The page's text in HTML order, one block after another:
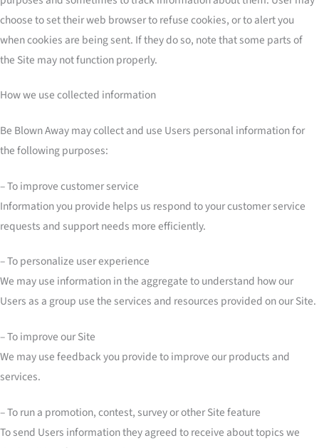
choose to set their web browser to refuse cookies, or to alert you
when cookies are being sent. If they do so, note that some parts of
the Site may not function properly.
How we use collected information
Be Blown Away may collect and use Users personal information for
the following purposes:
– To improve customer service
Information you provide helps us respond to your customer service
requests and support needs more efficiently.
– To personalize user experience
We may use information in the aggregate to understand how our
Users as a group use the services and resources provided on our Site.
– To improve our Site
We may use feedback you provide to improve our products and
services.
– To run a promotion, contest, survey or other Site feature
To send Users information they agreed to receive about topics we